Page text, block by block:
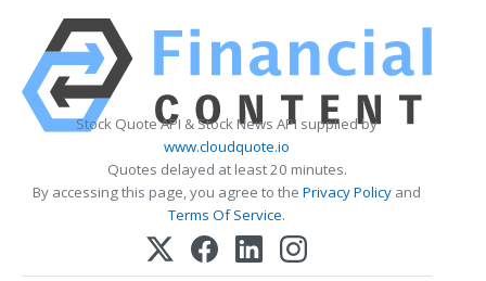
Stock Quote API & Stock News API supplied by
www.cloudquote.io
Quotes delayed at least 20 minutes.
By accessing this page, you agree to the Privacy Policy and
Terms Of Service.